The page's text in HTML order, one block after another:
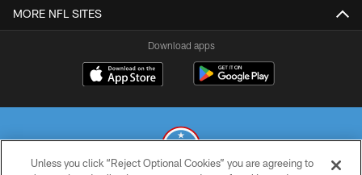
MORE NFL SITES
Download apps
Unless you click “Reject Optional Cookies” you are agreeing to